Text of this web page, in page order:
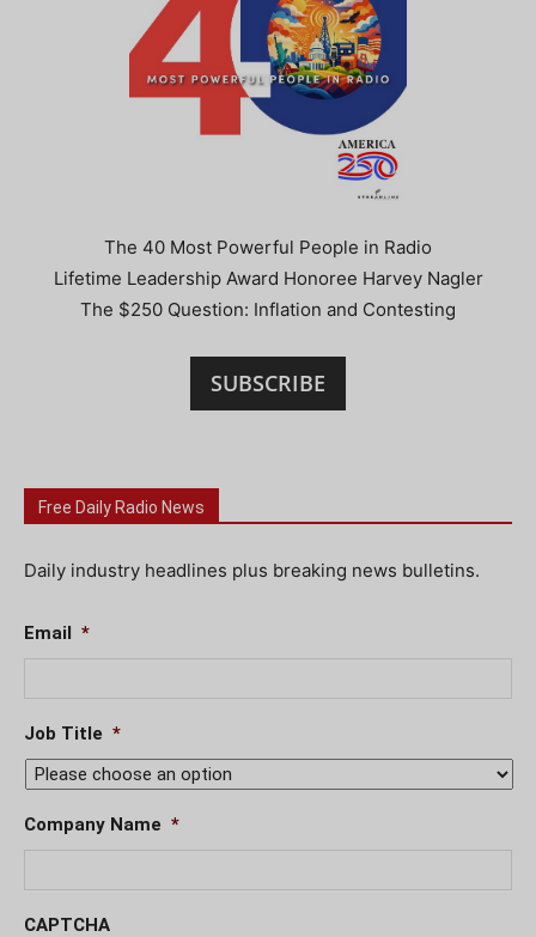
The 40 Most Powerful People in Radio
Lifetime Leadership Award Honoree Harvey Nagler
The $250 Question: Inflation and Contesting
SUBSCRIBE
Free Daily Radio News
Daily industry headlines plus breaking news bulletins.
Email *
Job Title *
Company Name *
CAPTCHA